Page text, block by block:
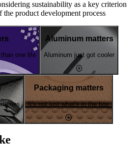
sustainability as a key criterion
the product development process
one life
Aluminum matters
Aluminum just got cooler
Packaging matters
It's not just what's in the box